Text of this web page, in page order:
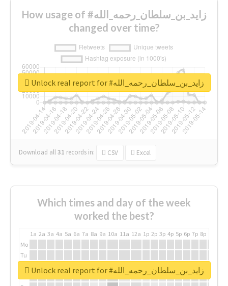
How usage of #زايد_بن_سلطان_رحمه_الله
changed over time?
Download all31 records in: CSV Excel
Unlock real report for #زايد_بن_سلطان_رحمه_الله
Which times and day of the week
worked the best?
1a 2a 3a 4a 5a 6a 7a 8a 9a 10a 11a 12a 1p 2p 3p 4p 5p 6p 7p 8p
Mo
Tu
We
Unlock real report for #زايد_بن_سلطان_رحمه_الله